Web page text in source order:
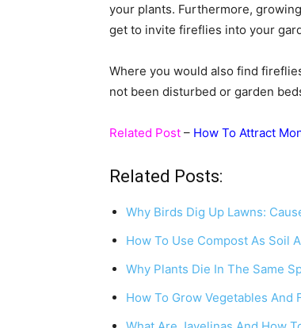
your plants. Furthermore,
get to invite fireflies into your
Where you would also find
not been disturbed or garden
Related Post – How To Attract
Related Posts:
Why Birds Dig Up Lawns:
How To Use Compost As Soil
Why Plants Die In The Same
How To Grow Vegetables